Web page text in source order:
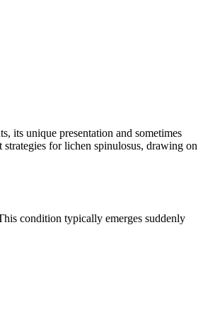
its unique presentation and sometimes
for lichen spinulosus, drawing on
condition typically emerges suddenly